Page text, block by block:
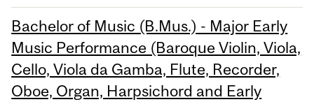
Bachelor of Music (B.Mus.) - Major Early
Music Performance (Baroque Violin, Viola,
Cello, Viola da Gamba, Flute, Recorder,
Oboe, Organ, Harpsichord and Early